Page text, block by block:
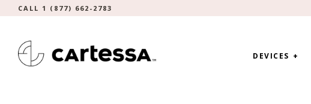
CALL 1 (877) 662-2783
DEVICES